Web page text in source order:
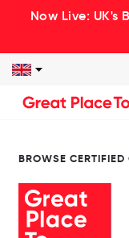
Now Live: UK's
BROWSE